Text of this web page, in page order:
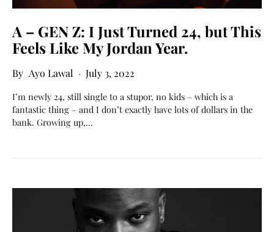
A – GEN Z: I Just Turned 24, but This
Feels Like My Jordan Year.
Ayo Lawal July 3, 2022
I’m newly 24, still single to a stupor, no kids – which is a
fantastic thing – and I don’t exactly have lots of dollars in the
bank. Growing up,…